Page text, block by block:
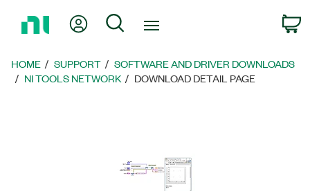
Page
My Account
Search
HOME SUPPORT
SOFTWARE AND DRIVER DOWNLOADS
NI TOOLS NETWORK
DOWNLOAD DETAIL PAGE